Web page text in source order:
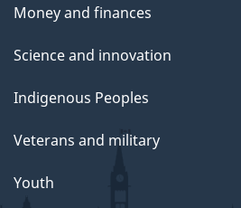
Money and finances
Science and innovation
Indigenous Peoples
Veterans and military
Youth